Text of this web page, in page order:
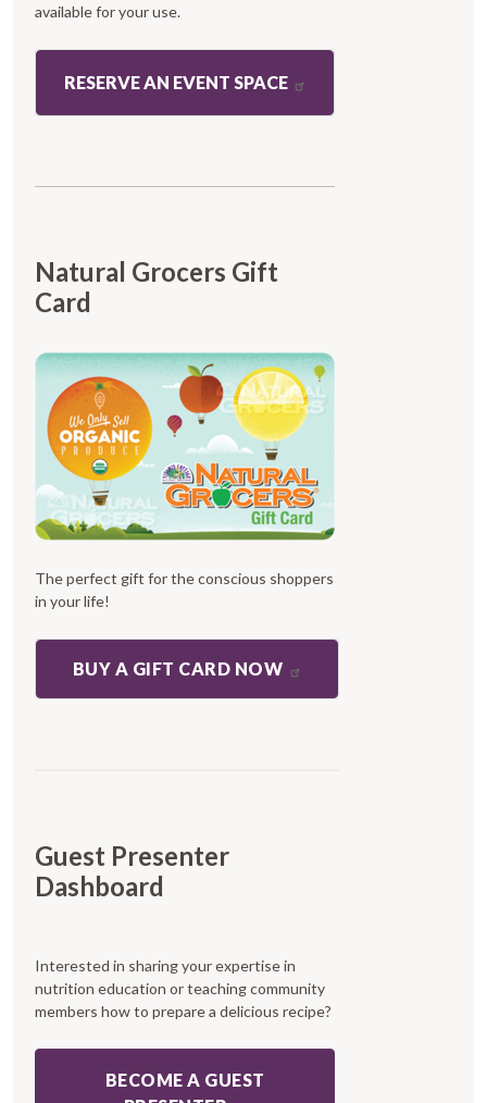
available for your use.
RESERVE AN EVENT SPACE
Natural Grocers Gift
Card
The perfect gift for the conscious shoppers
in your life!
BUY A GIFT CARD NOW
Guest Presenter
Dashboard
Interested in sharing your expertise in
nutrition education or teaching community
members how to prepare a delicious recipe?
BECOME A GUEST